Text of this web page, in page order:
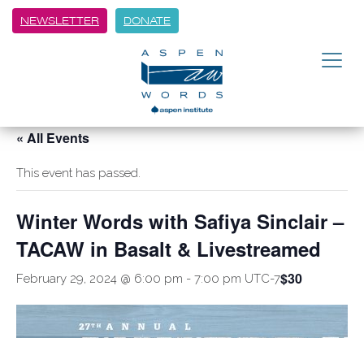
NEWSLETTER DONATE
« All Events
This event has passed.
Winter Words with Safiya Sinclair –
TACAW in Basalt & Livestreamed
February 29, 2024 @ 6:00 pm - 7:00 pm UTC-7$30